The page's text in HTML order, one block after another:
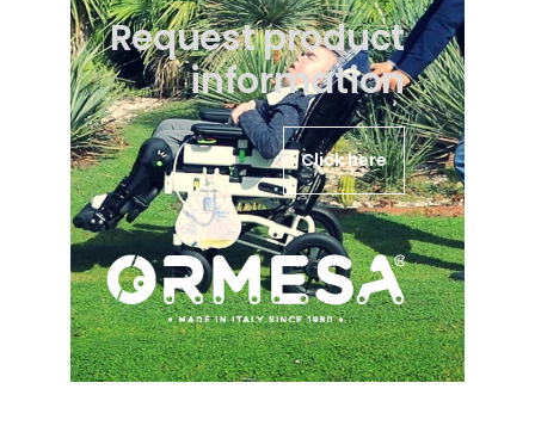
Request product
information
Click here